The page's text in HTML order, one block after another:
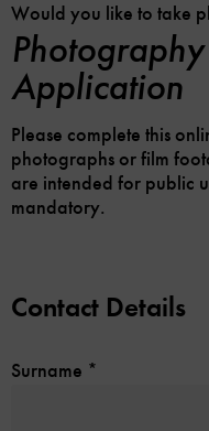
Would you like to take
Application
Please complete this
photographs or film
are intended for public
mandatory.
Contact Details
Surname *